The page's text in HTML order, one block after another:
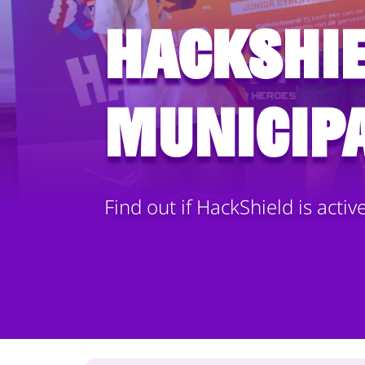
Find out if HackShield is